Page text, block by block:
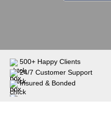
500+ Happy Clients
24/7 Customer Support
Insured & Bonded